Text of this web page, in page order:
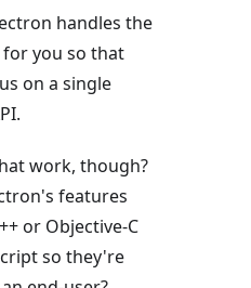
handles the
for you so that
on a single
work, though?
features
or Objective-C
so they're